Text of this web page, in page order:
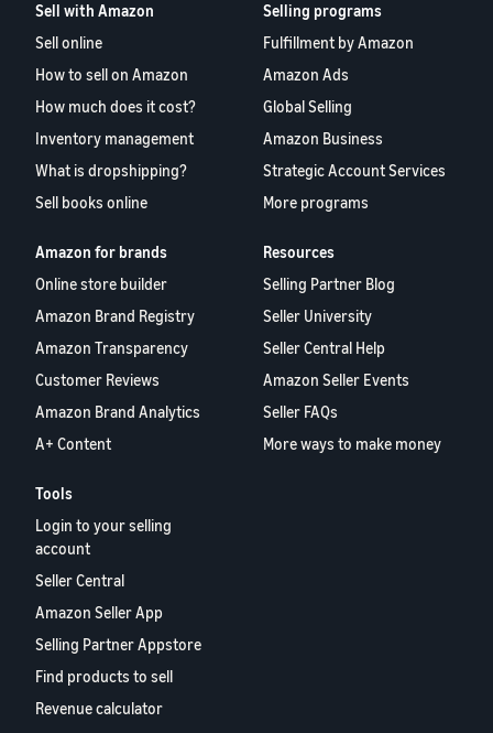
Sell with Amazon
Sell online
How to sell on Amazon
How much does it cost?
Inventory management
What is dropshipping?
Sell books online
Selling programs
Fulfillment by Amazon
Amazon Ads
Global Selling
Amazon Business
Strategic Account Services
More programs
Amazon for brands
Online store builder
Amazon Brand Registry
Amazon Transparency
Customer Reviews
Amazon Brand Analytics
A+ Content
Resources
Selling Partner Blog
Seller University
Seller Central Help
Amazon Seller Events
Seller FAQs
More ways to make money
Tools
Login to your selling
account
Seller Central
Amazon Seller App
Selling Partner Appstore
Find products to sell
Revenue calculator